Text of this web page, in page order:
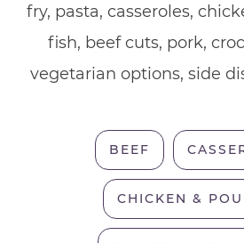
fry, pasta, casseroles,
fish, beef cuts, pork,
vegetarian options, side
BEEF
CHICKEN &